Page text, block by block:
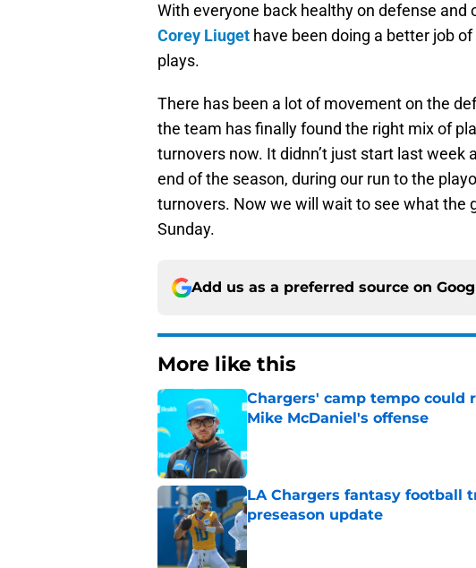
With everyone back healthy on defense and
Corey Liuget have been doing a better job
plays.
There has been a lot of movement on the
the team has finally found the right mix of
turnovers now. It didnn’t just start last week
end of the season, during our run to the
turnovers. Now we will wait to see what the
Sunday.
Add us as a preferred source on
More like this
Chargers' camp tempo could
Mike McDaniel's offense
LA Chargers fantasy football
preseason update
Published by on Invalid Date